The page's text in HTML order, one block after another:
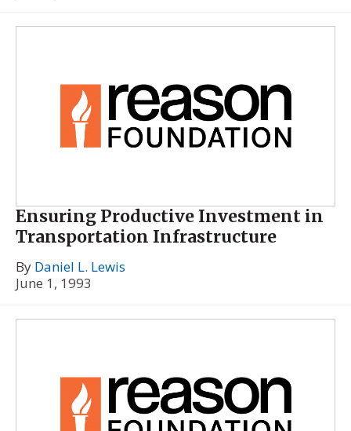
Ensuring Productive Investment in
Transportation Infrastructure
By Daniel L. Lewis
June 1, 1993